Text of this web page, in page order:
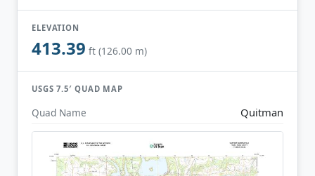
ELEVATION
413.39 ft (126.00 m)
USGS 7.5′ QUAD MAP
Quad Name Quitman